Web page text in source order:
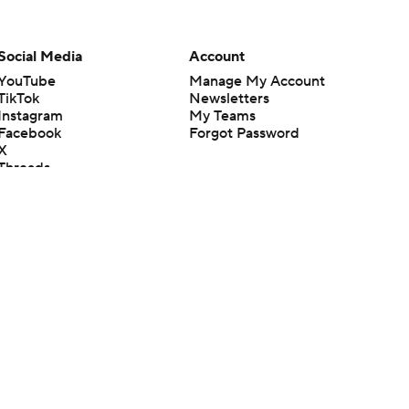
Media
Account
Manage My Account
Newsletters
My Teams
Forgot Password